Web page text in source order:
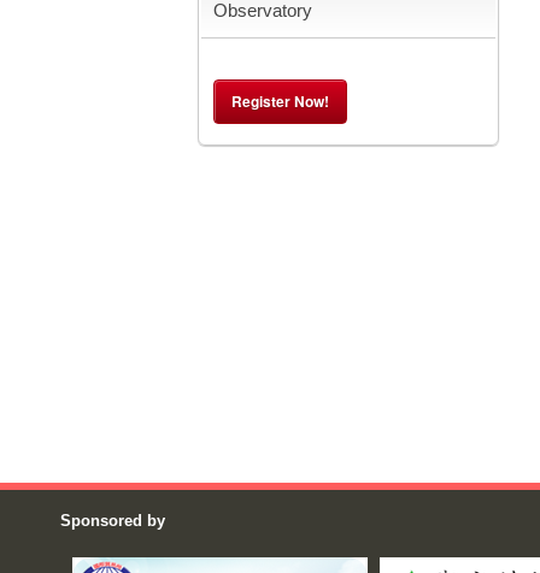
Observatory
Register Now!
Sponsored by